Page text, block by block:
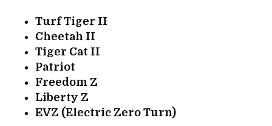
Turf Tiger II
Cheetah II
Tiger Cat II
Patriot
Freedom Z
Liberty Z
EVZ (Electric Zero Turn)